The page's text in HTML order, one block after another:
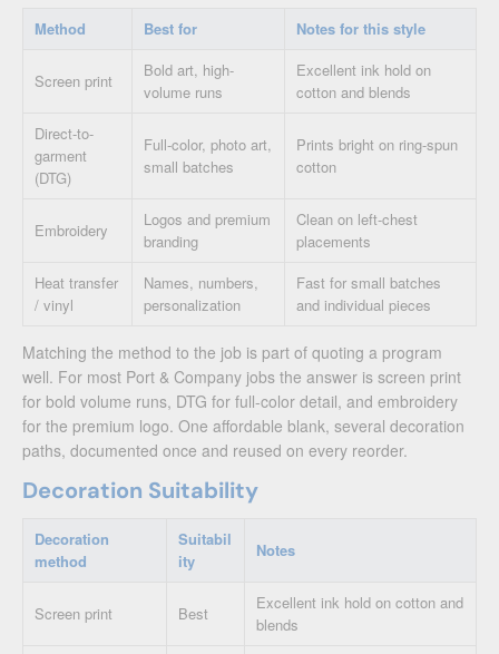
Method Best for Notes for this style
Screen print
Bold art, high-
volume runs
Excellent ink hold on
cotton and blends
Direct-to-
garment
(DTG)
Full-color, photo art,
small batches
Prints bright on ring-spun
cotton
Embroidery
Logos and premium
branding
Clean on left-chest
placements
Heat transfer
/ vinyl
Names, numbers,
personalization
Fast for small batches
and individual pieces
Matching the method to the job is part of quoting a program
well. For most Port & Company jobs the answer is screen print
for bold volume runs, DTG for full-color detail, and embroidery
for the premium logo. One affordable blank, several decoration
paths, documented once and reused on every reorder.
Decoration Suitability
Decoration
method
Suitabil
ity
Notes
Screen print Best
Excellent ink hold on cotton and
blends